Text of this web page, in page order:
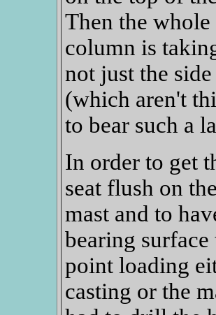
Then the whole
column is
not just the
(which aren't
to bear such a
In order to get
seat flush on
mast and to
bearing surface
point loading
casting or the